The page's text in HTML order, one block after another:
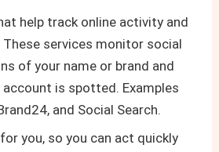
help track online activity and
services monitor social
of your name or brand and
is spotted. Examples
and Social Search.
you, so you can act quickly